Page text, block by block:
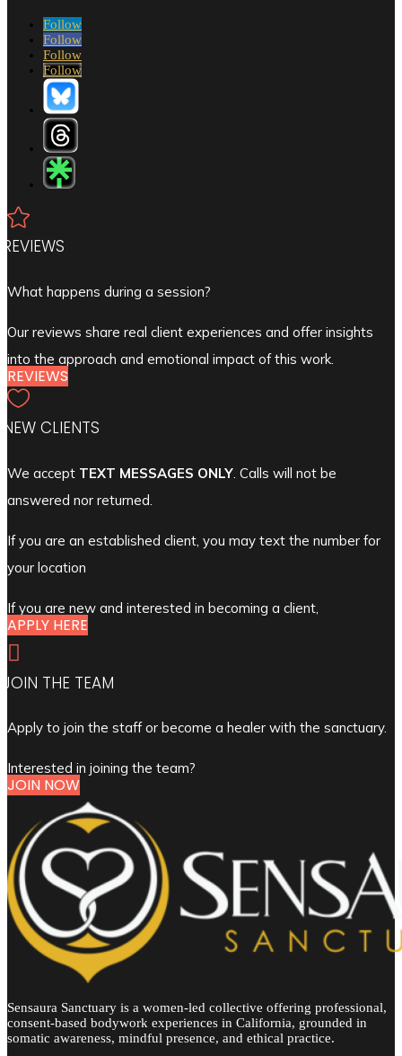
Follow
Follow
Follow
Follow

REVIEWS
What happens during a session?
Our reviews share real client experiences and offer insights
into the approach and emotional impact of this work.
REVIEWS

NEW CLIENTS
We accept TEXT MESSAGES ONLY . Calls will not be
answered nor returned.
If you are an established client, you may text the number for
your location
If you are new and interested in becoming a client,
APPLY HERE

JOIN THE TEAM
Apply to join the staff or become a healer with the sanctuary.
Interested in joining the team?
JOIN NOW
Sensaura Sanctuary is a women-led collective offering professional,
consent-based bodywork experiences in California, grounded in
somatic awareness, mindful presence, and ethical practice.